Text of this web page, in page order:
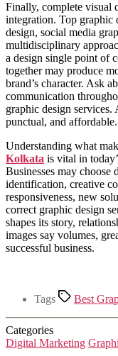
Finally, complete visual
integration. Top graphic
design, social media
multidisciplinary
a design single point of
together may produce
brand’s character. Ask
communication
graphic design services.
punctual, and affordable.
Understanding what
Kolkata is vital in
Businesses may choose
identification, creative
responsiveness, new
correct graphic design
shapes its story,
images say volumes,
successful business.
Tags Best
Categories
Digital Marketing